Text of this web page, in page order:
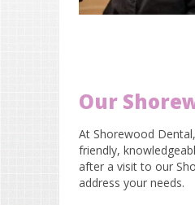
Our
At Shorewood
friendly,
after a visit to our
address your needs.